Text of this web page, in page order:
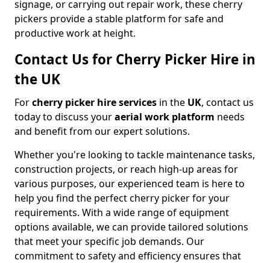
signage, or carrying out repair work, these cherry
pickers provide a stable platform for safe and
productive work at height.
Contact Us for Cherry Picker Hire in
the UK
Forcherry picker hire services in the UK, contact us
today to discuss youraerial work platform needs
and benefit from our expert solutions.
Whether you're looking to tackle maintenance tasks,
construction projects, or reach high-up areas for
various purposes, our experienced team is here to
help you find the perfect cherry picker for your
requirements. With a wide range of equipment
options available, we can provide tailored solutions
that meet your specific job demands. Our
commitment to safety and efficiency ensures that